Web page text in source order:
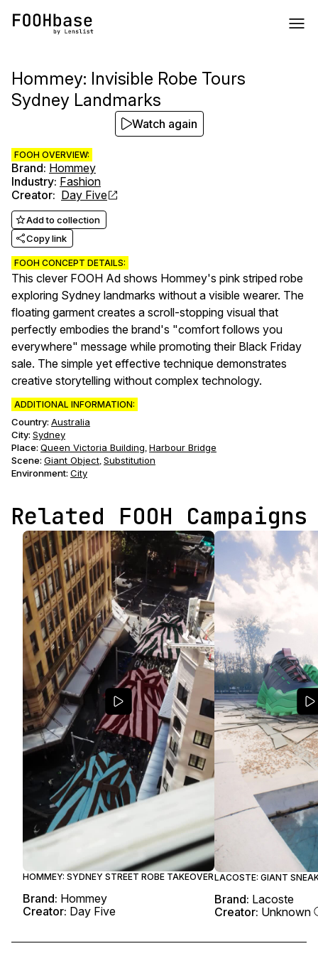
Hommey: Invisible Robe Tours
Sydney Landmarks
FOOH OVERVIEW:
Brand: Hommey
Industry: Fashion
Creator: Day Five
Add to collection
Copy link
FOOH CONCEPT DETAILS:
This clever FOOH Ad shows Hommey's pink striped robe
exploring Sydney landmarks without a visible wearer. The
floating garment creates a scroll-stopping visual that
perfectly embodies the brand's "comfort follows you
everywhere" message while promoting their Black Friday
sale. The simple yet effective technique demonstrates
creative storytelling without complex technology.
ADDITIONAL INFORMATION:
Country: Australia
City: Sydney
Place: Queen Victoria Building, Harbour Bridge
Scene: Giant Object, Substitution
Environment: City
Watch again
Related FOOH Campaigns
HOMMEY: SYDNEY STREET ROBE TAKEOVER
Brand: Hommey
Creator: Day Five
LACOSTE: GIANT
Brand: Lacoste
Creator: Unknown